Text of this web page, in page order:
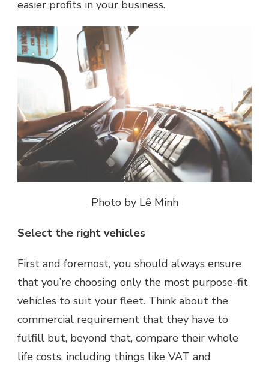
easier profits in your business.
Photo by Lê Minh
Select the right vehicles
First and foremost, you should always ensure
that you’re choosing only the most purpose-fit
vehicles to suit your fleet. Think about the
commercial requirement that they have to
fulfill but, beyond that, compare their whole
life costs, including things like VAT and